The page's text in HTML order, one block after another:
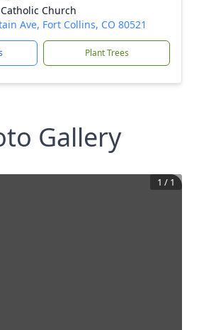
Church
Ave, Fort Collins, CO 80521
Plant Trees
Gallery
1 / 1